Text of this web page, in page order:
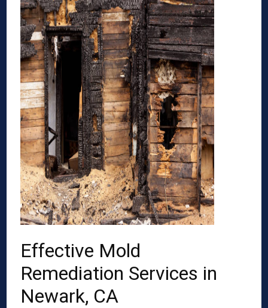
Effective Mold
Remediation Services in
Newark, CA